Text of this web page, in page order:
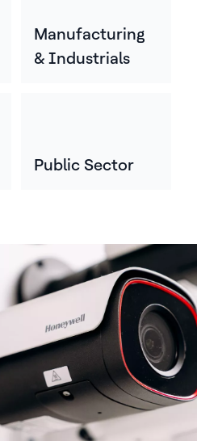
Manufacturing
& Industrials
Public Sector